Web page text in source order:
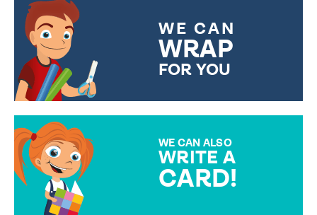
WE CAN
WRAP
FOR YOU
WE CAN ALSO
WRITE A
CARD!